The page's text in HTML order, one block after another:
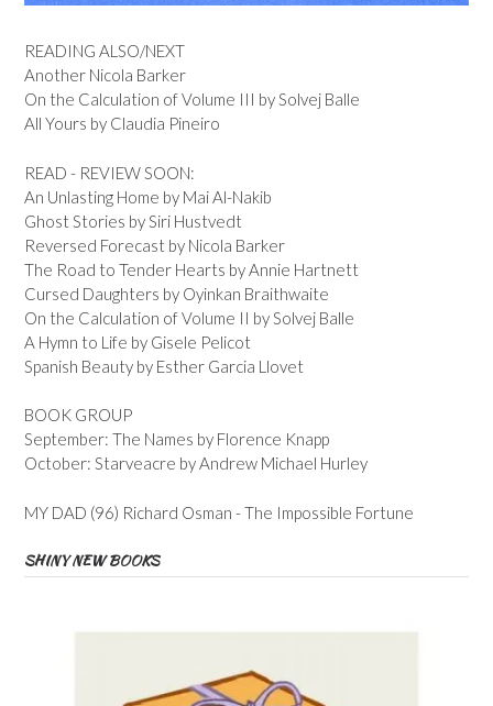
READING ALSO/NEXT
Another Nicola Barker
On the Calculation of Volume III by Solvej Balle
All Yours by Claudia Pineiro
READ - REVIEW SOON:
An Unlasting Home by Mai Al-Nakib
Ghost Stories by Siri Hustvedt
Reversed Forecast by Nicola Barker
The Road to Tender Hearts by Annie Hartnett
Cursed Daughters by Oyinkan Braithwaite
On the Calculation of Volume II by Solvej Balle
A Hymn to Life by Gisele Pelicot
Spanish Beauty by Esther Garcia Llovet
BOOK GROUP
September: The Names by Florence Knapp
October: Starveacre by Andrew Michael Hurley
MY DAD (96) Richard Osman - The Impossible Fortune
SHINY NEW BOOKS